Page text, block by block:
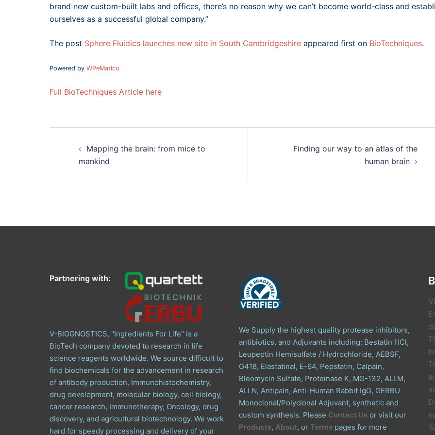
brand new custom-built labs and offices, there’s no reason why we can’t become world-class and
ourselves as a successful global company.”
The post Sphere Fluidics launches new site in South Cambridgeshire appeared first on BioTechniques.
Powered by WPeMatico
Full BioTechniques Article here
Mapping the brain: from mice to
mankind
Finding our way to an atlas of the
human brain
Partnering with:
V-BIOGNOSTICS, "Ingredients For Life" is a
BioTech company devoted to research in life
science reagents worldwide. We source difficult to
find biochemicals for the advancement in research
of antibody production, Immunohistochemistry,
drug development, molecular biology, cell biology,
cancer research, Immunotherapy, Oncology, drug
discovery, and agricultural biotechnology. We work
hard for speedy processing and delivery of your
We Supply the highest quality protease inhibitors,
antibiotics, and Adjuvants including: Bestatin HCl,
Leupeptin Hemisulfate / Hydrochloride, AEBSF,
G418, Elastatinal, E-64, Pepstatin, Calpain,
Bleomycin Sulfate, Proteinase K, MG-132, ALLM,
ALLN, Antipain, Anti-Human Rabbit IgG, GERBU
Monoclonal/Polyclonal Adjuvant, synthetic and
custom synthesis. Please Contact Us or visit our
Products, About, or Terms pages for more